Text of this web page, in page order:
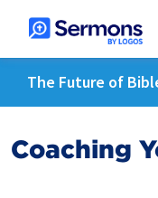
The Future of
Coaching